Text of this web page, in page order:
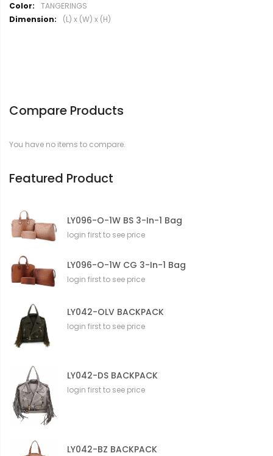
M
o
m
i
TANGERINGS
(L) x (W) x (H)
Compare Products
You have no items to compare.
Featured Product
LY096-O-1W BS 3-In-1 Bag
login first to see price
LY096-O-1W CG 3-In-1 Bag
login first to see price
LY042-OLV BACKPACK
login first to see price
LY042-DS BACKPACK
login first to see price
LY042-BZ BACKPACK